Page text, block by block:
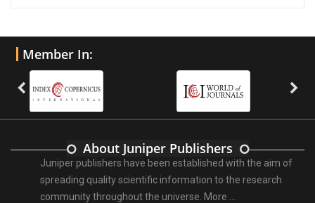
Member In:
About Juniper Publishers
Juniper publishers have been established with the aim of
spreading quality scientific information to the research
community throughout the universe. More ...